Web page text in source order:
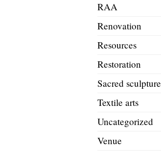
RAA
Renovation
Resources
Restoration
Sacred sculpture
Textile arts
Uncategorized
Venue